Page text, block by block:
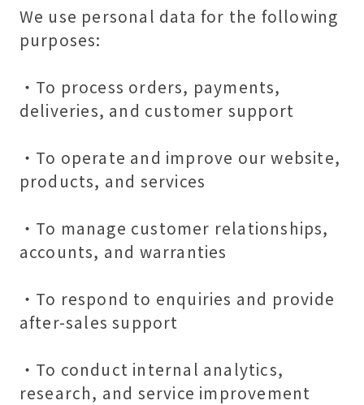
We use personal data for the following
purposes:
・To process orders, payments,
deliveries, and customer support
・To operate and improve our website,
products, and services
・To manage customer relationships,
accounts, and warranties
・To respond to enquiries and provide
after-sales support
・To conduct internal analytics,
research, and service improvement